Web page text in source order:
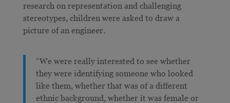
research on representation and challenging
stereotypes, children were asked to draw a
picture of an engineer.
“We were really interested to see whether
they were identifying someone who looked
like them, whether that was of a different
ethnic background, whether it was female or